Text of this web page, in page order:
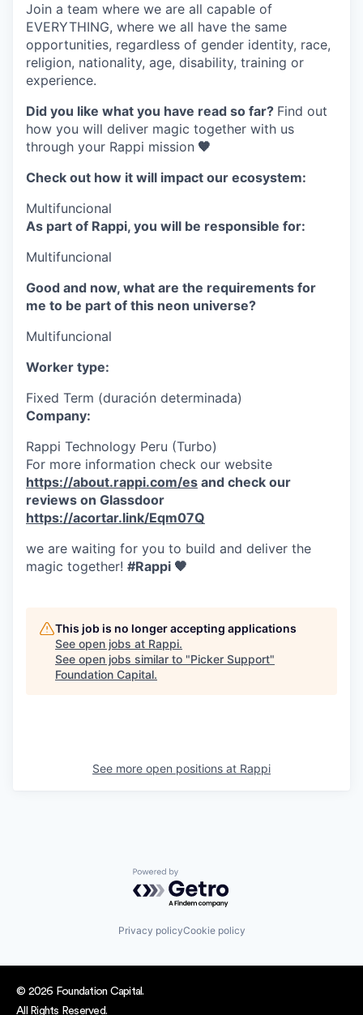
Join a team where we are all capable of
EVERYTHING, where we all have the same
opportunities, regardless of gender identity, race,
religion, nationality, age, disability, training or
experience.
Did you like what you have read so far? Find out
how you will deliver magic together with us
through your Rappi mission 🧡
Check out how it will impact our ecosystem:
Multifuncional
As part of Rappi, you will be responsible for:
Multifuncional
Good and now, what are the requirements for
me to be part of this neon universe?
Multifuncional
Worker type:
Fixed Term (duración determinada)
Company:
Rappi Technology Peru (Turbo)
For more information check our website
https://about.rappi.com/es and check our
reviews on Glassdoor
https://acortar.link/Eqm07Q
we are waiting for you to build and deliver the
magic together! #Rappi 🧡
This job is no longer accepting applications
See open jobs at Rappi.
See open jobs similar to "Picker Support"
Foundation Capital.
See more open positions at Rappi
Powered by Getro.com
Privacy policyCookie policy
© 2026 Foundation Capital.
All Rights Reserved.